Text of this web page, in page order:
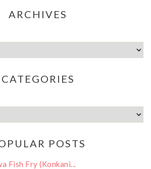
ARCHIVES
CATEGORIES
POSTS
Fish Fry (Konkani...